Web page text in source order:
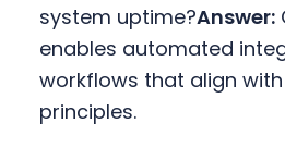
system uptime?Answer:
enables automated
workflows that align
principles.